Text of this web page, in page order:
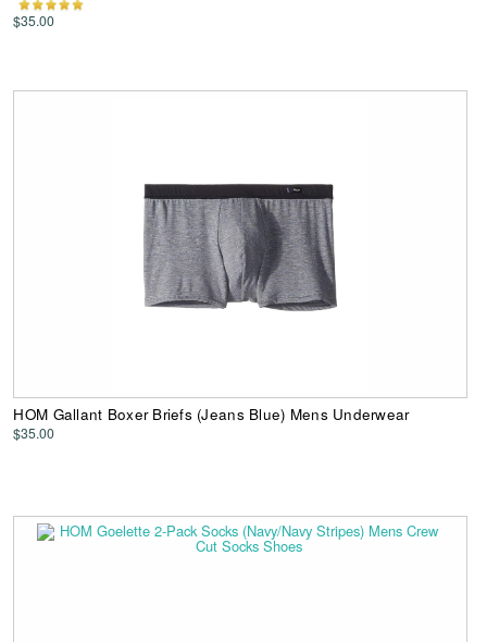
$35.00
HOM Gallant Boxer Briefs (Jeans Blue) Mens Underwear
$35.00